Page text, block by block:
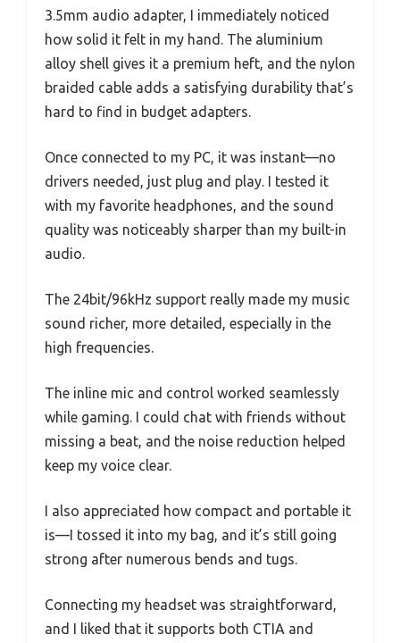
3.5mm audio adapter, I immediately noticed
how solid it felt in my hand. The aluminium
alloy shell gives it a premium heft, and the nylon
braided cable adds a satisfying durability that’s
hard to find in budget adapters.
Once connected to my PC, it was instant—no
drivers needed, just plug and play. I tested it
with my favorite headphones, and the sound
quality was noticeably sharper than my built-in
audio.
The 24bit/96kHz support really made my music
sound richer, more detailed, especially in the
high frequencies.
The inline mic and control worked seamlessly
while gaming. I could chat with friends without
missing a beat, and the noise reduction helped
keep my voice clear.
I also appreciated how compact and portable it
is—I tossed it into my bag, and it’s still going
strong after numerous bends and tugs.
Connecting my headset was straightforward,
and I liked that it supports both CTIA and